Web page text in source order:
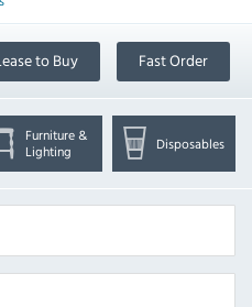
to Buy Fast Order
Furniture &
Lighting
Disposables